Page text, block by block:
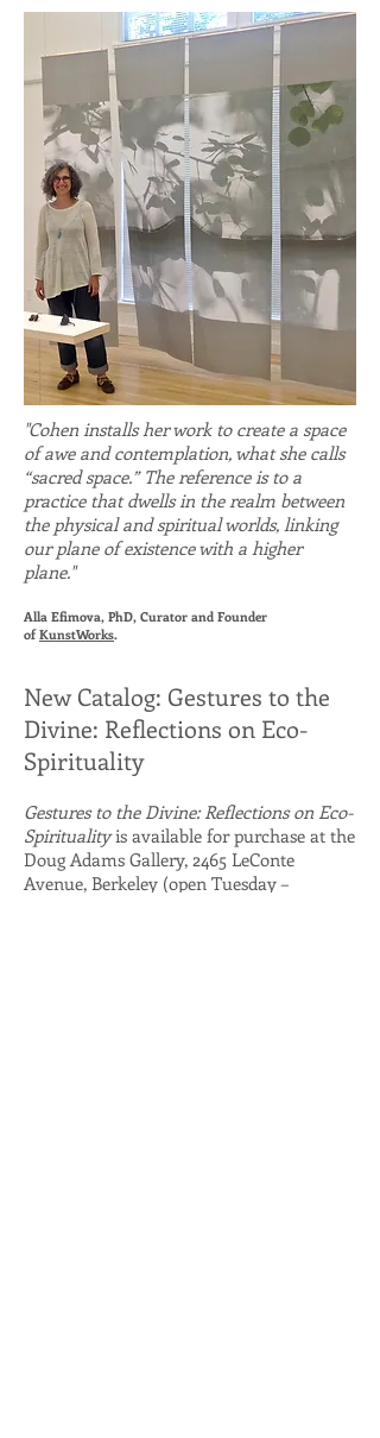
"Cohen installs her work to create a space
of awe and contemplation, what she calls
“sacred space.” The reference is to a
practice that dwells in the realm between
the physical and spiritual worlds, linking
our plane of existence with a higher
plane."
Alla Efimova, PhD, Curator and Founder
ofKunstWorks.
New Catalog: Gestures to the
Divine: Reflections on Eco-
Spirituality
Gestures to the Divine: Reflections on Eco-
Spiritualityis available for purchase at the
Doug Adams Gallery, 2465 LeConte
Avenue, Berkeley (open Tuesday –